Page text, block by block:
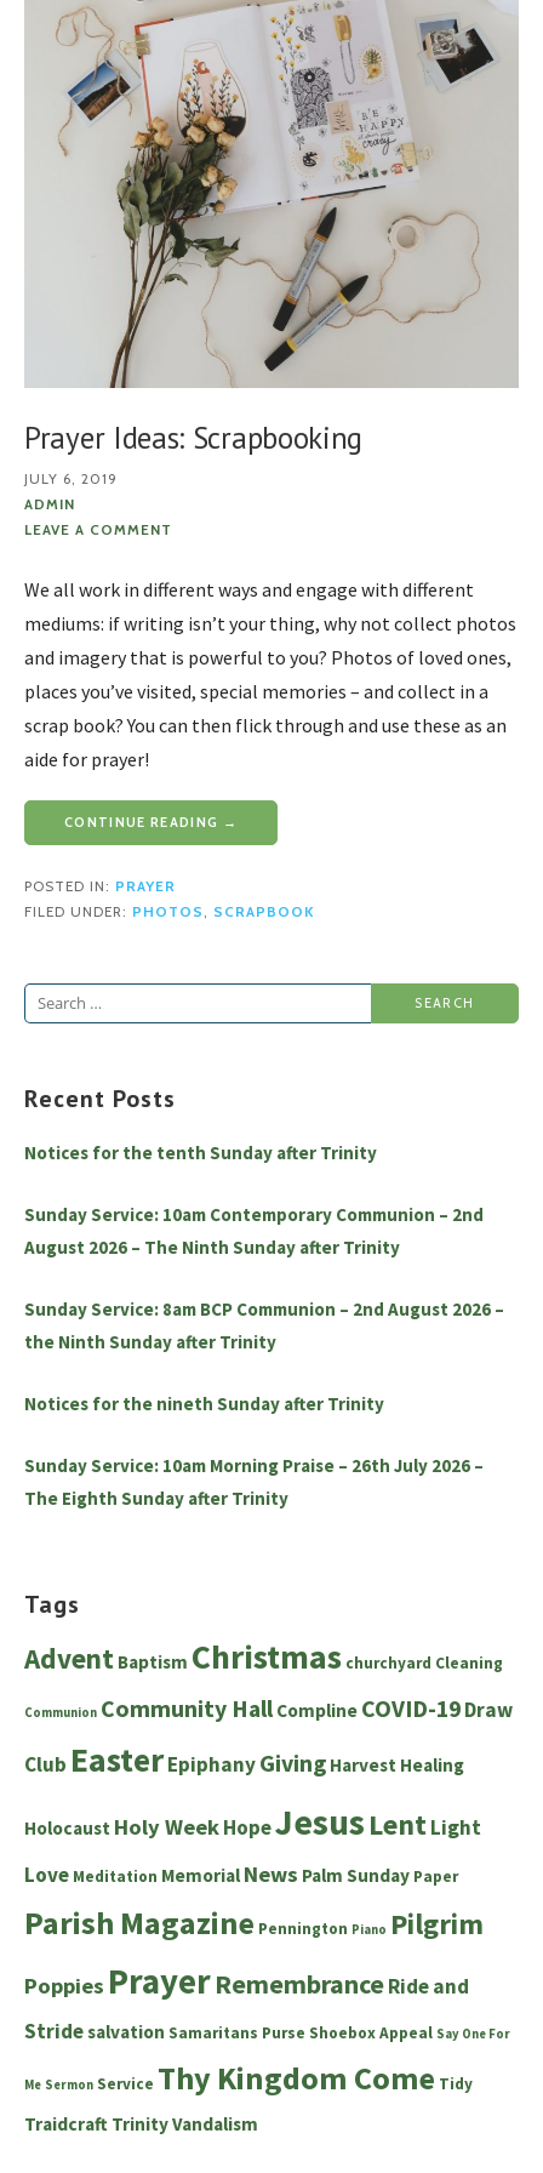
Prayer Ideas: Scrapbooking
JULY 6, 2019
ADMIN
LEAVE A COMMENT
We all work in different ways and engage with different
mediums: if writing isn’t your thing, why not collect photos
and imagery that is powerful to you? Photos of loved ones,
places you’ve visited, special memories – and collect in a
scrap book? You can then flick through and use these as an
aide for prayer!
CONTINUE READING →
POSTED IN: PRAYER
FILED UNDER: PHOTOS , SCRAPBOOK
Search
Recent Posts
Notices for the tenth Sunday after Trinity
Sunday Service: 10am Contemporary Communion – 2nd
August 2026 – The Ninth Sunday after Trinity
Sunday Service: 8am BCP Communion – 2nd August 2026 –
the Ninth Sunday after Trinity
Notices for the nineth Sunday after Trinity
Sunday Service: 10am Morning Praise – 26th July 2026 –
The Eighth Sunday after Trinity
Tags
Advent Baptism Christmas churchyard Cleaning
Communion Community Hall Compline COVID-19Draw
Club EasterEpiphanyGiving Harvest Healing
Holocaust Holy WeekHopeJesus LentLight
Love Meditation Memorial News Palm Sunday Paper
Parish Magazine Pennington Piano Pilgrim
Poppies PrayerRemembranceRide and
Stridesalvation Samaritans Purse Shoebox Appeal Say One For
Me Sermon Service Thy Kingdom Come Tidy
Traidcraft TrinityVandalism